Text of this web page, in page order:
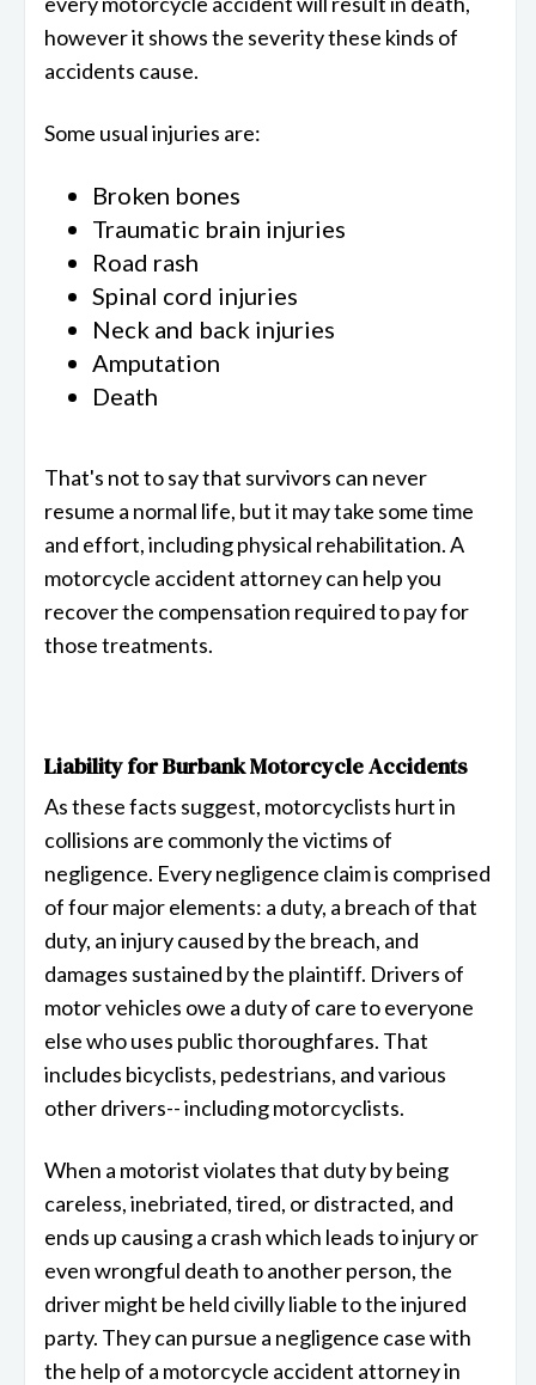
however it shows the severity these kinds of
accidents cause.
Some usual injuries are:
Broken bones
Traumatic brain injuries
Road rash
Spinal cord injuries
Neck and back injuries
Amputation
Death
That's not to say that survivors can never
resume a normal life, but it may take some time
and effort, including physical rehabilitation. A
motorcycle accident attorney can help you
recover the compensation required to pay for
those treatments.
Liability for Burbank Motorcycle Accidents
As these facts suggest, motorcyclists hurt in
collisions are commonly the victims of
negligence. Every negligence claim is comprised
of four major elements: a duty, a breach of that
duty, an injury caused by the breach, and
damages sustained by the plaintiff. Drivers of
motor vehicles owe a duty of care to everyone
else who uses public thoroughfares. That
includes bicyclists, pedestrians, and various
other drivers-- including motorcyclists.
When a motorist violates that duty by being
careless, inebriated, tired, or distracted, and
ends up causing a crash which leads to injury or
even wrongful death to another person, the
driver might be held civilly liable to the injured
party. They can pursue a negligence case with
the help of a motorcycle accident attorney in